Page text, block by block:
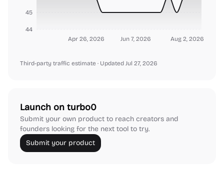
Apr 26, 2026 Jun 7, 2026 Aug 2, 2026
44
45
Third-party traffic estimate · Updated Jul 27, 2026
Launch on turbo0
Submit your own product to reach creators and
founders looking for the next tool to try.
Submit your product